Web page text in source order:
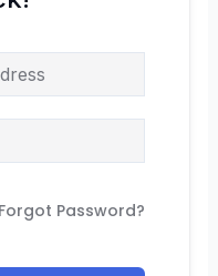
Forgot Password?